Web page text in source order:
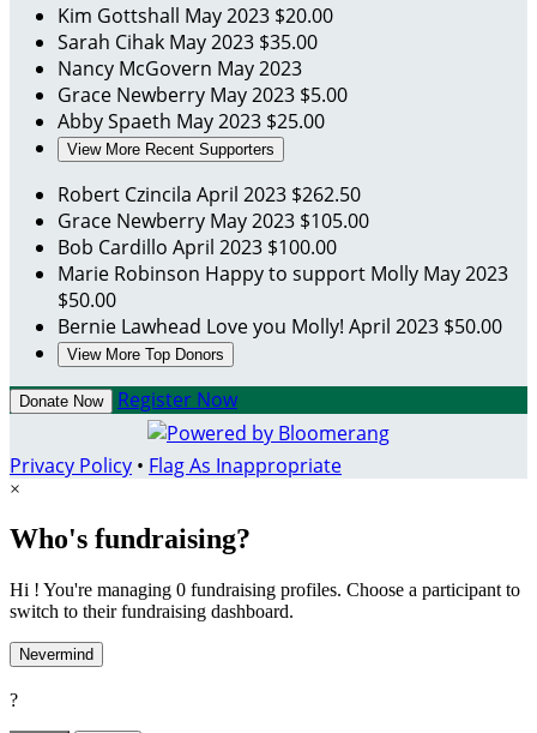
Kim Gottshall May 2023 $20.00
Sarah Cihak May 2023 $35.00
Nancy McGovern May 2023
Grace Newberry May 2023 $5.00
Abby Spaeth May 2023 $25.00
View More Recent Supporters
Robert Czincila April 2023 $262.50
Grace Newberry May 2023 $105.00
Bob Cardillo April 2023 $100.00
Marie Robinson Happy to support Molly May 2023
$50.00
Bernie Lawhead Love you Molly! April 2023 $50.00
View More Top Donors
Donate Now Register Now
Privacy Policy • Flag As Inappropriate
×
Who's fundraising?
Hi ! You're managing 0 fundraising profiles. Choose a participant to
switch to their fundraising dashboard.
Nevermind
?